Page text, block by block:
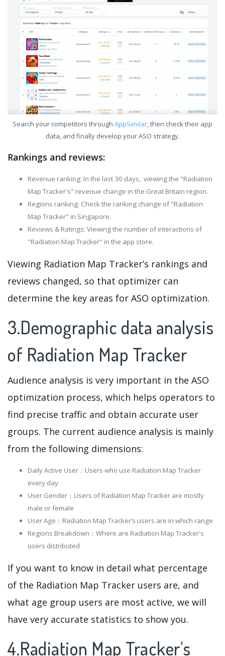
Search your competitors through AppSimilar, then check their app
data, and finally develop your ASO strategy.
Rankings and reviews:
Revenue ranking: In the last 30 days, viewing the "Radiation
Map Tracker's" revenue change in the Great Britain region.
Regions ranking: Check the ranking change of "Radiation
Map Tracker" in Singapore.
Reviews & Ratings: Viewing the number of interactions of
"Radiation Map Tracker" in the app store.
Viewing Radiation Map Tracker’s rankings and
reviews changed, so that optimizer can
determine the key areas for ASO optimization.
3.Demographic data analysis
of Radiation Map Tracker
Audience analysis is very important in the ASO
optimization process, which helps operators to
find precise traffic and obtain accurate user
groups. The current audience analysis is mainly
from the following dimensions:
Daily Active User：Users who use Radiation Map Tracker
every day
User Gender：Users of Radiation Map Tracker are mostly
male or female
User Age：Radiation Map Tracker‘s users are in which range
Regions Breakdown：Where are Radiation Map Tracker's
users distributed
If you want to know in detail what percentage
of the Radiation Map Tracker users are, and
what age group users are most active, we will
have very accurate statistics to show you.
4.Radiation Map Tracker's